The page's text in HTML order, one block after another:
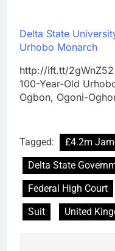
Delta State
Urhobo Monarch
http://ift.tt/
100-Year-Old
Ogbon, Ogoni-
Tagged: £4.2m
Delta State
Federal High Court
Suit
United